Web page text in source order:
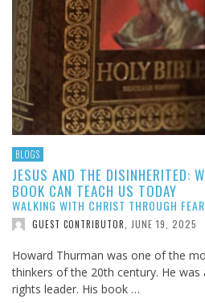
BLOGS
JESUS AND THE DISINHERITED:
BOOK CAN TEACH US TODAY
WALKING WITH CHRIST THROUGH
GUEST CONTRIBUTOR JUNE 19, 2025
Howard Thurman was one of the
thinkers of the 20th century. He
rights leader. His book …